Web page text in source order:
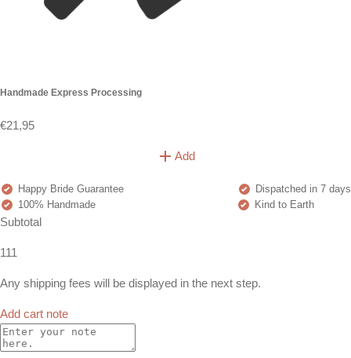
Handmade Express Processing
€21,95
Add
Happy Bride Guarantee
Dispatched in 7 days
100% Handmade
Kind to Earth
Subtotal
111
Any shipping fees will be displayed in the next step.
Add cart note